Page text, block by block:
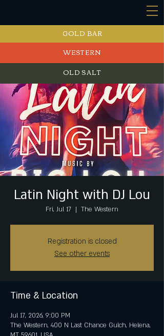
GOLD BAR
WESTERN
OLD SALT
EVENTS
Latin Night with DJ Lou
Fri, Jul 17
  |
The Western
Registration is closed
See other events
Time & Location
Jul 17, 2026, 9:00 PM
The Western, 400 N Last Chance Gulch, Helena,